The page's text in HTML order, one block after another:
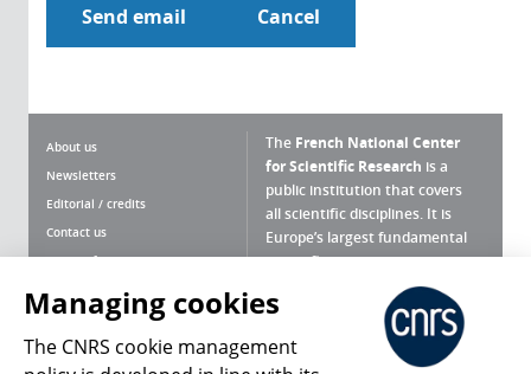
About us
Newsletters
Editorial / credits
Contact us
Terms of use
Personal data
Magazine archives
The French National Center
for Scientific Research is a
public institution that covers
all scientific disciplines. It is
Europe’s largest fundamental
scientific agency.
What is the CNRS ?
Press Room
Managing cookies
The CNRS cookie management